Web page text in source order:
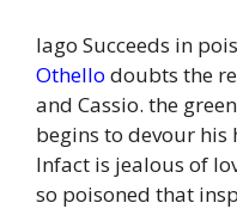
Iago Succeeds in
Othello doubts the
and Cassio. the
begins to devour
Infact is jealous of
so poisoned that